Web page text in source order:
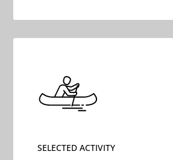
SELECTED ACTIVITY